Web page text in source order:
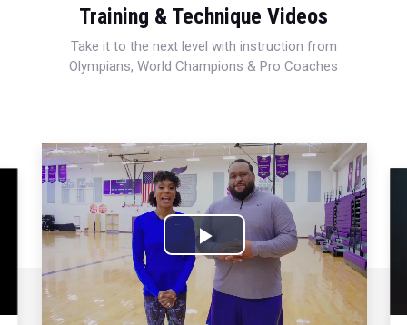
Training & Technique Videos
Take it to the next level with instruction from
Olympians, World Champions & Pro Coaches
Play
Video